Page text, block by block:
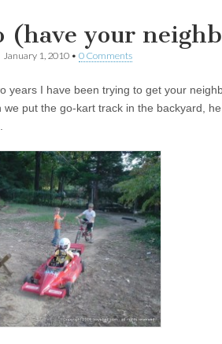
(have your
January 1, 2010 • 0 Comments
years I have been trying to get your
we put the go-kart track in the backyard,